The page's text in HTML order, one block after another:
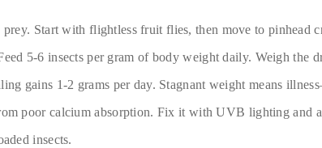
Start with flightless fruit flies, then move to pinhead
5-6 insects per gram of body weight daily. Weigh the
gains 1-2 grams per day. Stagnant weight means
poor calcium absorption. Fix it with UVB lighting and
insects.